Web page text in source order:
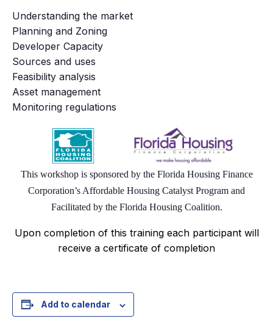
Understanding the market
Planning and Zoning
Developer Capacity
Sources and uses
Feasibility analysis
Asset management
Monitoring regulations
This workshop is sponsored by the Florida Housing Finance
Corporation’s Affordable Housing Catalyst Program and
Facilitated by the Florida Housing Coalition.
Upon completion of this training each participant will
receive a certificate of completion
Add to calendar